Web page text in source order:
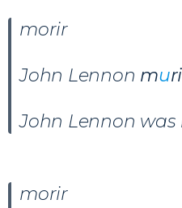
morir
John Lennon mu
John Lennon was
morir